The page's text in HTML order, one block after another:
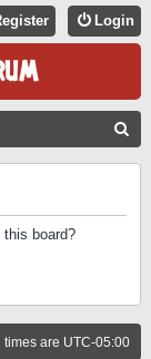
Login
board?
times are UTC-05:00